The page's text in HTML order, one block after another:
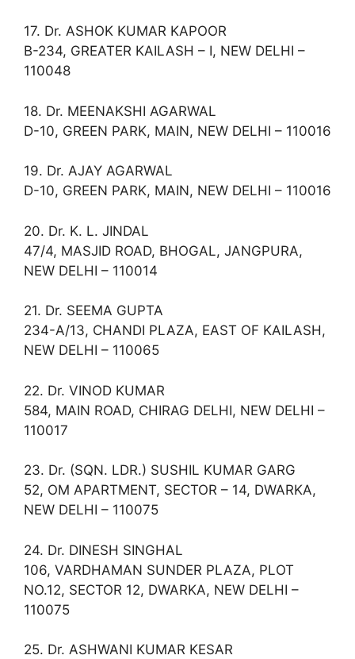
17. Dr. ASHOK KUMAR KAPOOR
B-234, GREATER KAILASH – I, NEW DELHI –
110048
18. Dr. MEENAKSHI AGARWAL
D-10, GREEN PARK, MAIN, NEW DELHI – 110016
19. Dr. AJAY AGARWAL
D-10, GREEN PARK, MAIN, NEW DELHI – 110016
20. Dr. K. L. JINDAL
47/4, MASJID ROAD, BHOGAL, JANGPURA,
NEW DELHI – 110014
21. Dr. SEEMA GUPTA
234-A/13, CHANDI PLAZA, EAST OF KAILASH,
NEW DELHI – 110065
22. Dr. VINOD KUMAR
584, MAIN ROAD, CHIRAG DELHI, NEW DELHI –
110017
23. Dr. (SQN. LDR.) SUSHIL KUMAR GARG
52, OM APARTMENT, SECTOR – 14, DWARKA,
NEW DELHI – 110075
24. Dr. DINESH SINGHAL
106, VARDHAMAN SUNDER PLAZA, PLOT
NO.12, SECTOR 12, DWARKA, NEW DELHI –
110075
25. Dr. ASHWANI KUMAR KESAR